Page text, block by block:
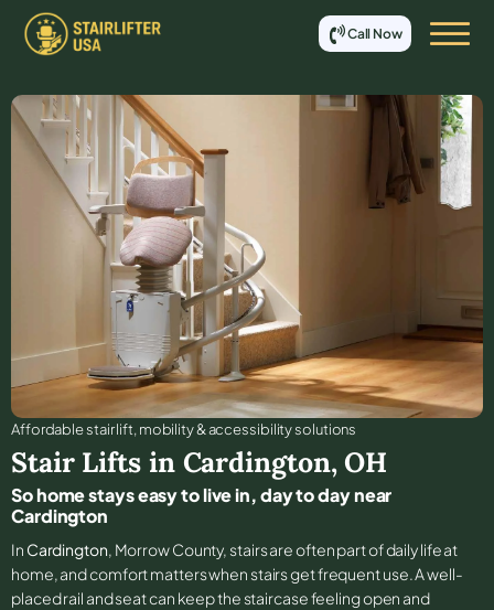
Call Now
Affordable stair lift, mobility & accessibility solutions
Stair Lifts in Cardington, OH
So home stays easy to live in, day to day near
Cardington
In Cardington, Morrow County, stairs are often part of daily life at
home, and comfort matters when stairs get frequent use. A well-
placed rail and seat can keep the staircase feeling open and